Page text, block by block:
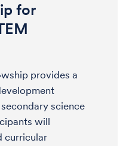
for
provides a
science
will
curricular